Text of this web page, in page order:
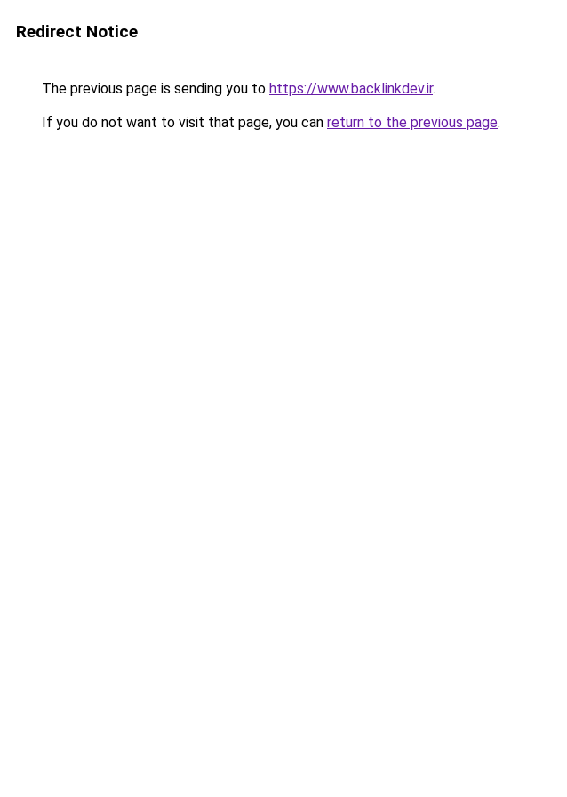
Redirect Notice
The previous page is sending you to https://www.backlinkdev.ir.
If you do not want to visit that page, you can return to the previous page.